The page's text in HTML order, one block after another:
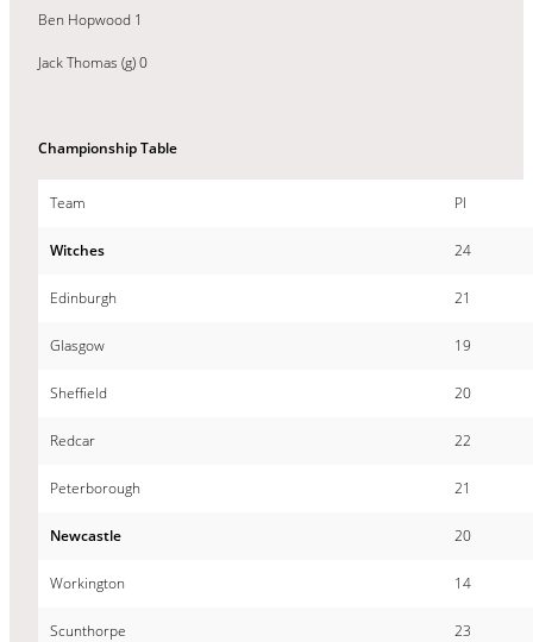
Ben Hopwood 1
Jack Thomas (g) 0
Championship Table
Team Pl
Witches 24
Edinburgh 21
Glasgow 19
Sheffield 20
Redcar 22
Peterborough 21
Newcastle 20
Workington 14
Scunthorpe 23